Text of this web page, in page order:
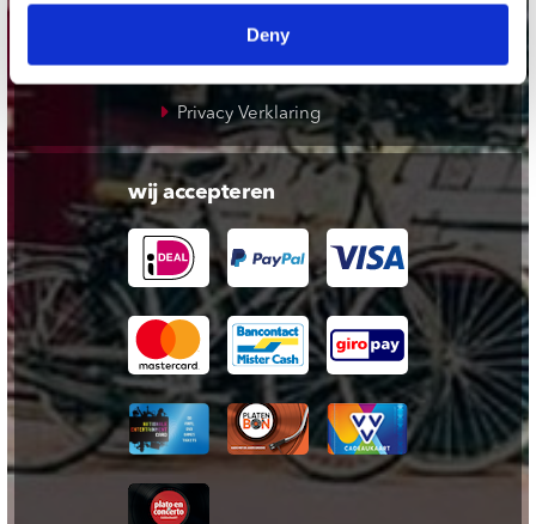
Deny
Contact opnemen
Privacy Verklaring
wij accepteren